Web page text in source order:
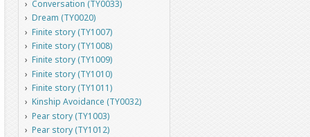
Conversation (TY0033)
Dream (TY0020)
Finite story (TY1007)
Finite story (TY1008)
Finite story (TY1009)
Finite story (TY1010)
Finite story (TY1011)
Kinship Avoidance (TY0032)
Pear story (TY1003)
Pear story (TY1012)